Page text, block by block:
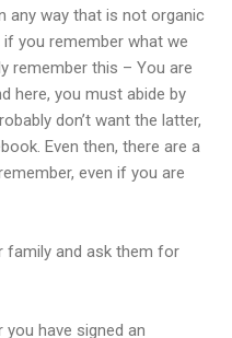
any way that is not organic
if you remember what we
remember this – You are
here, you must abide by
don’t want the latter,
Even then, there are a
even if you are
and ask them for
have signed an